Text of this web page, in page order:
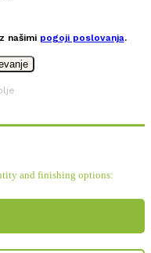
našimi pogoji poslovanja.
and finishing options: